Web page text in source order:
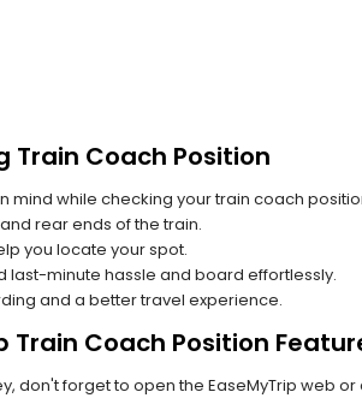
Train Coach Position
mind while checking your train coach
rear ends of the train.
you locate your spot.
last-minute hassle and board effortlessly.
and a better travel experience.
Train Coach Position
forget to open the EaseMyTrip web